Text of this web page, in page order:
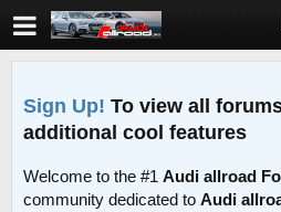
Sign Up! To view all
additional cool features
Welcome to the #1 Audi allroad
community dedicated to Audi